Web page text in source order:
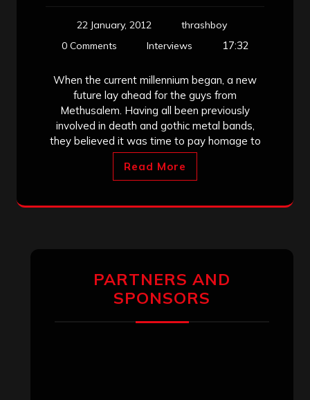
22 January, 2012
thrashboy
0 Comments
Interviews 17:32
When the current millennium began, a new
future lay ahead for the guys from
Methusalem. Having all been previously
involved in death and gothic metal bands,
they believed it was time to pay homage to
Read More
PARTNERS AND
SPONSORS